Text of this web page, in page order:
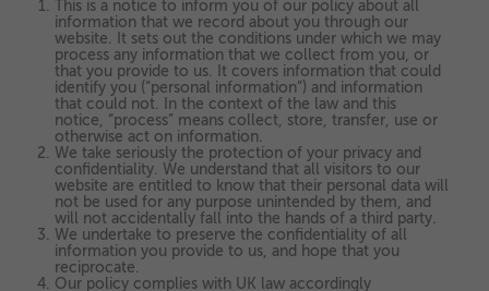
doesn’t directly identify visitors, although the IP address of
the device used to access the website is.
These cookies are used to provide content that best suits an
individual user and their interests, making messages and
advertisements more relevant and personalised.
This is a notice to inform you of our policy about all
information that we record about you through our
website. It sets out the conditions under which we may
process any information that we collect from you, or
that you provide to us. It covers information that could
identify you (“personal information”) and information
that could not. In the context of the law and this
notice, “process” means collect, store, transfer, use or
otherwise act on information.
We take seriously the protection of your privacy and
confidentiality. We understand that all visitors to our
website are entitled to know that their personal data will
not be used for any purpose unintended by them, and
will not accidentally fall into the hands of a third party.
We undertake to preserve the confidentiality of all
information you provide to us, and hope that you
reciprocate.
Our policy complies with UK law accordingly